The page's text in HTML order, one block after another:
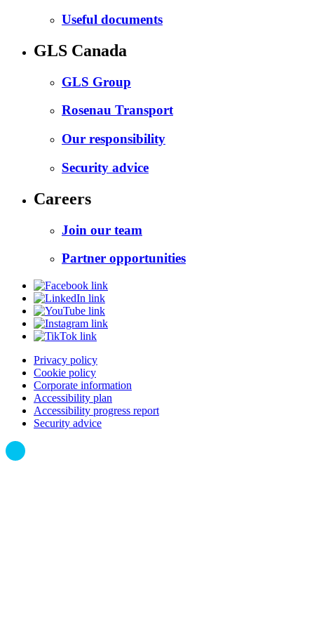
Useful documents
GLS Canada
GLS Group
Rosenau Transport
Our responsibility
Security advice
Careers
Join our team
Partner opportunities
Privacy policy
Cookie policy
Corporate information
Accessibility plan
Accessibility progress report
Security advice